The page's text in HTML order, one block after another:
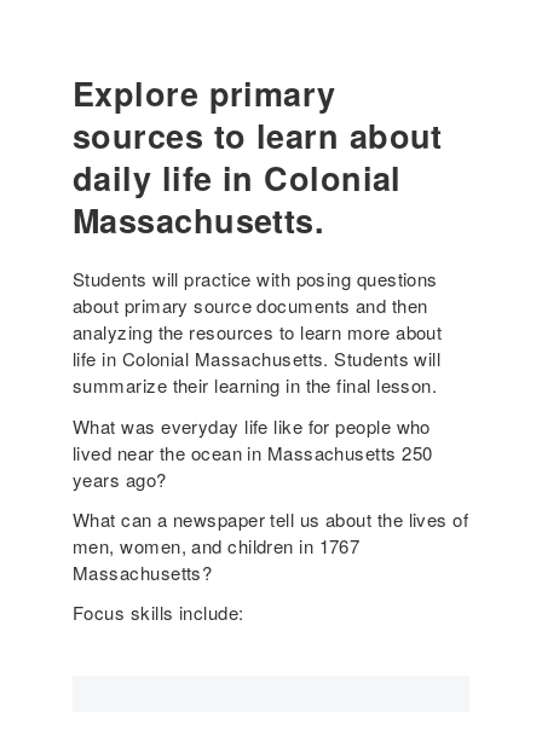
Explore primary
sources to learn about
daily life in Colonial
Massachusetts.
Students will practice with posing questions
about primary source documents and then
analyzing the resources to learn more about
life in Colonial Massachusetts. Students will
summarize their learning in the final lesson.
What was everyday life like for people who
lived near the ocean in Massachusetts 250
years ago?
What can a newspaper tell us about the lives of
men, women, and children in 1767
Massachusetts?
Focus skills include: